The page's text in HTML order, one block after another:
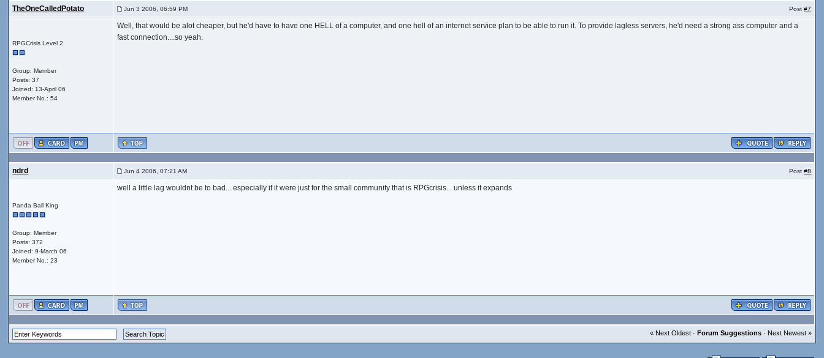
TheOneCalledPotato Jun 3 2006, 06:59 PM Post#7
RPGCrisis Level 2
Group: Member
Posts: 37
Joined: 13-April 06
Member No.: 54
Well, that would be alot cheaper, but he'd have to have one HELL of a computer, and one hell of an internet service plan to be able to run it. To provide lagless servers, he'd need a strong ass computer and a
fast connection....so yeah.
ndrd Jun 4 2006, 07:21 AM Post#8
Panda Ball King
Group: Member
Posts: 372
Joined: 9-March 06
Member No.: 23
well a little lag wouldnt be to bad... especially if it were just for the small community that is RPGcrisis... unless it expands
« Next Oldest · Forum Suggestions· Next Newest »